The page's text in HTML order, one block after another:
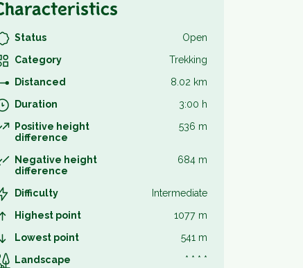
Status
Open
Category
Trekking
Distanced
8.02 km
Duration
3:00 h
Positive height
difference
536 m
Negative height
difference
684 m
Difficulty
Intermediate
Highest point
1077 m
Lowest point
541 m
Landscape
* * * *